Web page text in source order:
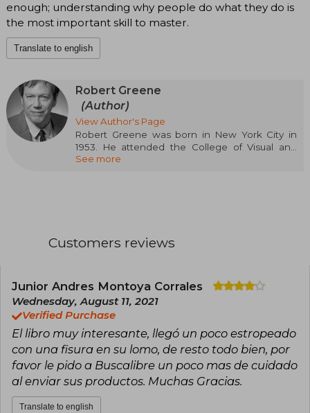
enough; understanding why people do what they do is
the most important skill to master.
Translate to english
Robert Greene
(Author)
View Author's Page
Robert Greene was born in New York City in
1953. He attended the College of Visual and
Performing Arts at Syracuse University before
permanent collections of the Metropolitan
Los Angeles, California.
See more
Customers reviews
Junior Andres Montoya Corrales
Wednesday, August 11, 2021
Verified Purchase
El libro muy interesante, llegó un poco estropeado
con una fisura en su lomo, de resto todo bien, por
favor le pido a Buscalibre un poco mas de cuidado
al enviar sus productos. Muchas Gracias.
Translate to english